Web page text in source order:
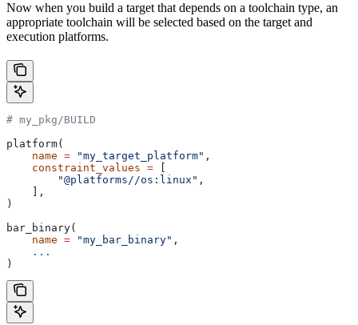
Now when you build a target that depends on a toolchain type, an
appropriate toolchain will be selected based on the target and
execution platforms.
# my_pkg/BUILD
platform(
    name
= "my_target_platform" ,
    constraint_values
=
        "@platforms//os:linux"
,
    ],
)
bar_binary(
    name
= "my_bar_binary" ,
    ...
)